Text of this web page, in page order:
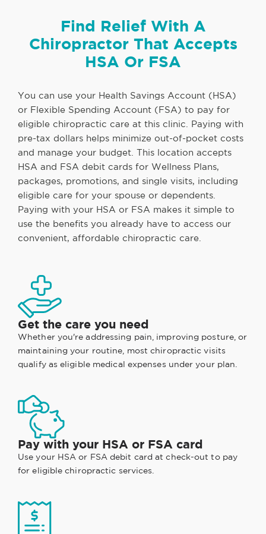
Find Relief With A
Chiropractor That Accepts
HSA Or FSA
You can use your Health Savings Account (HSA)
or Flexible Spending Account (FSA) to pay for
eligible chiropractic care at this clinic. Paying with
pre-tax dollars helps minimize out-of-pocket costs
and manage your budget. This location accepts
HSA and FSA debit cards for Wellness Plans,
packages, promotions, and single visits, including
eligible care for your spouse or dependents.
Paying with your HSA or FSA makes it simple to
use the benefits you already have to access our
convenient, affordable chiropractic care.
Get the care you need
Whether you're addressing pain, improving posture, or
maintaining your routine, most chiropractic visits
qualify as eligible medical expenses under your plan.
Pay with your HSA or FSA card
Use your HSA or FSA debit card at check-out to pay
for eligible chiropractic services.